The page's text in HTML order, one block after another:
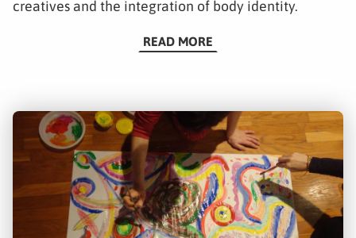
creatives and the integration of body identity.
READ MORE